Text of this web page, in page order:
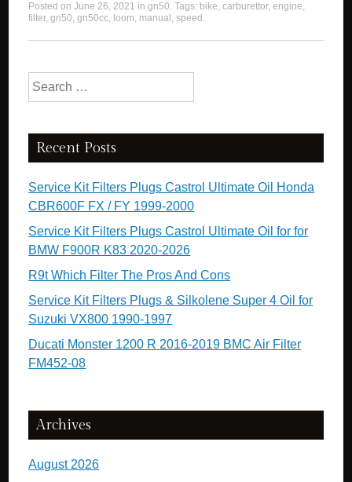
Posted onJune 26, 2021 ingn50. Tags: bike,carburettor,engine,
filter,gn50,gn50cc, loom, manual ,speed .
Search for:
Recent Posts
Service Kit Filters Plugs Castrol Ultimate Oil Honda
CBR600F FX / FY 1999-2000
Service Kit Filters Plugs Castrol Ultimate Oil for for
BMW F900R K83 2020-2026
R9t Which Filter The Pros And Cons
Service Kit Filters Plugs & Silkolene Super 4 Oil for
Suzuki VX800 1990-1997
Ducati Monster 1200 R 2016-2019 BMC Air Filter
FM452-08
Archives
August 2026